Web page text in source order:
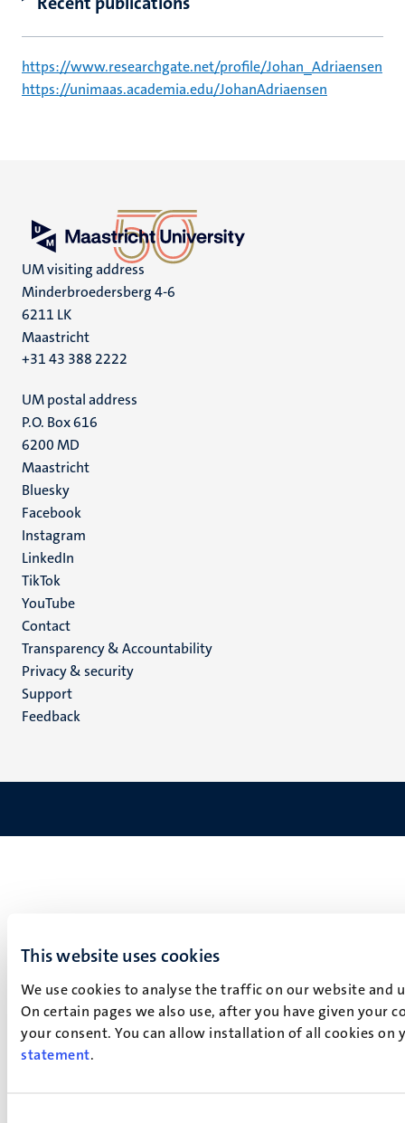
This website uses cookies
We use cookies to analyse the traffic on our website
On certain pages we also use, after you have given your
your consent. You can allow installation of all cookies
statement.
https://www.researchgate.net/profile/Johan_Adriaensen
https://unimaas.academia.edu/JohanAdriaensen
UM visiting address
Minderbroedersberg 4-6
6211 LK
Maastricht
+31 43 388 2222
UM postal address
P.O. Box 616
6200 MD
Maastricht
Social
media
Bluesky
Facebook
Instagram
LinkedIn
TikTok
YouTube
Menu
footer
(EN)
Contact
Transparency & Accountability
Privacy & security
Support
Feedback